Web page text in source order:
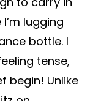
lugging
bottle. I
tense,
begin! Unlike